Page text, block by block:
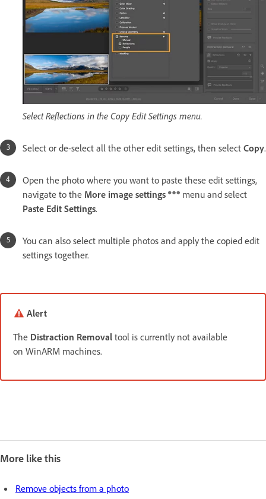
Select Reflections in the Copy Edit Settings menu.
Select or de-select all the other edit settings, then select Copy.
Open the photo where you want to paste these edit settings,
navigate to the More image settings
menu and select
Paste Edit Settings.
You can also select multiple photos and apply the copied edit
settings together.
Alert
The Distraction Removal tool is currently not available
on WinARM machines.
More like this
Remove objects from a photo